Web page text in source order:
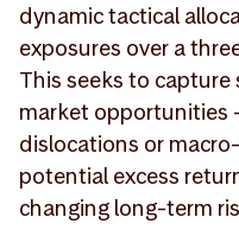
dynamic tactical
exposures over a
This seeks to
market opportunities
dislocations or
potential excess
changing long-term